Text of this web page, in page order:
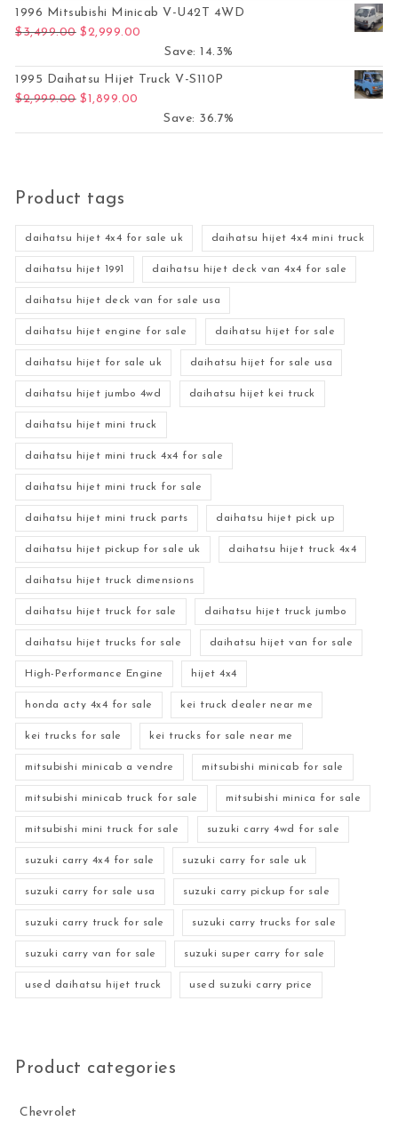
1996 Mitsubishi Minicab V-U42T 4WD
$3,499.00 Original price was: $3,499.00.
$2,999.00
Save: 14.3%
1995 Daihatsu Hijet Truck V-S110P
$2,999.00 Original price was: $2,999.00.
$1,899.00
Save: 36.7%
Product tags
daihatsu hijet 4x4 for sale uk daihatsu hijet 4x4 mini truck
daihatsu hijet 1991 daihatsu hijet deck van 4x4 for sale
daihatsu hijet deck van for sale usa
daihatsu hijet engine for sale daihatsu hijet for sale
daihatsu hijet for sale uk daihatsu hijet for sale usa
daihatsu hijet jumbo 4wd daihatsu hijet kei truck
daihatsu hijet mini truck
daihatsu hijet mini truck 4x4 for sale
daihatsu hijet mini truck for sale
daihatsu hijet mini truck parts daihatsu hijet pick up
daihatsu hijet pickup for sale uk daihatsu hijet truck 4x4
daihatsu hijet truck dimensions
daihatsu hijet truck for sale daihatsu hijet truck jumbo
daihatsu hijet trucks for sale daihatsu hijet van for sale
High-Performance Engine hijet 4x4
honda acty 4x4 for sale kei truck dealer near me
kei trucks for sale kei trucks for sale near me
mitsubishi minicab a vendre mitsubishi minicab for sale
mitsubishi minicab truck for sale mitsubishi minica for sale
mitsubishi mini truck for sale suzuki carry 4wd for sale
suzuki carry 4x4 for sale suzuki carry for sale uk
suzuki carry for sale usa suzuki carry pickup for sale
suzuki carry truck for sale suzuki carry trucks for sale
suzuki carry van for sale suzuki super carry for sale
used daihatsu hijet truck used suzuki carry price
Product categories
Chevrolet